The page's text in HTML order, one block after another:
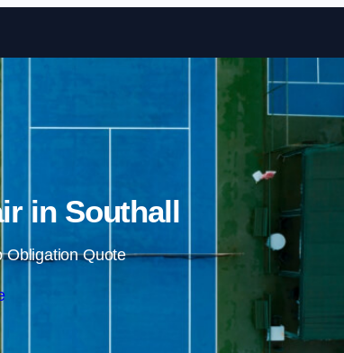
Skip to content
in Southall
Obligation Quote